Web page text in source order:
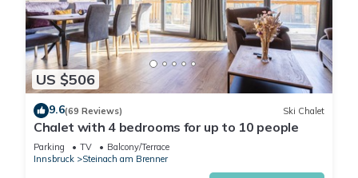
US $506
9.6(69 Reviews) Ski Chalet
Chalet with 4 bedrooms for up to 10 people
Parking TV
Balcony/Terrace
Innsbruck
Steinach am Brenner